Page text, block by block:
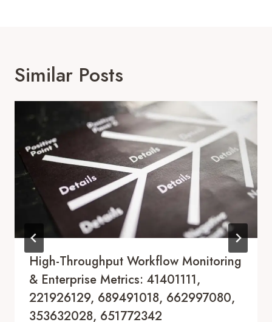
Similar Posts
High-Throughput Workflow Monitoring
& Enterprise Metrics: 41401111,
221926129, 689491018, 662997080,
353632028, 651772342